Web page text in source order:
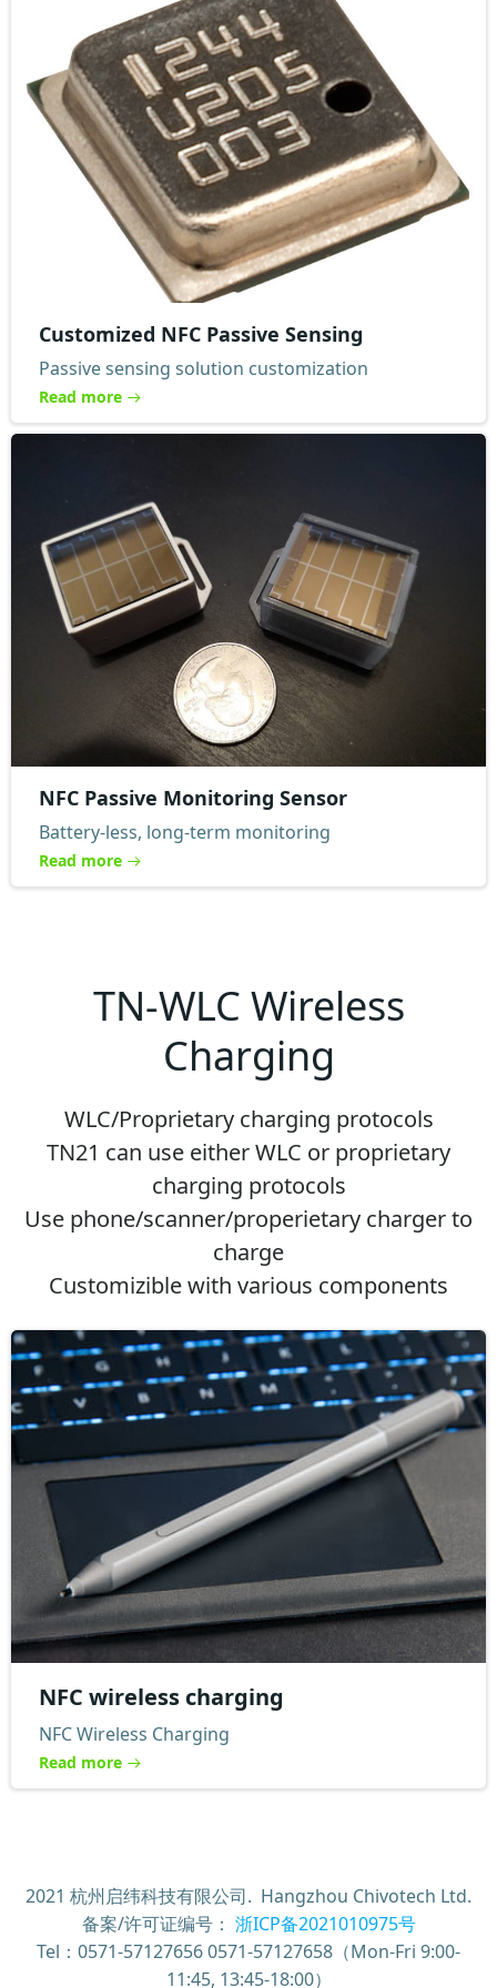
Customized NFC Passive Sensing
Passive sensing solution customization
Read more
NFC Passive Monitoring Sensor
Battery-less, long-term monitoring
Read more
TN-WLC Wireless
Charging
WLC/Proprietary charging protocols
TN21 can use either WLC or proprietary
charging protocols
Use phone/scanner/properietary charger to
charge
Customizible with various components
NFC wireless charging
NFC Wireless Charging
Read more
2021 杭州启纬科技有限公司. Hangzhou Chivotech Ltd.
备案/许可证编号： 浙ICP备2021010975号
Tel：0571-57127656 0571-57127658（Mon-Fri 9:00-
11:45, 13:45-18:00）